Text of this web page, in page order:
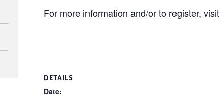
For more information and/or to register, visit
DETAILS
Date: